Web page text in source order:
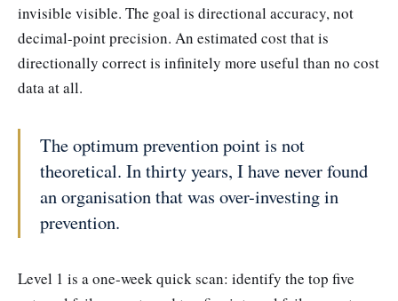
invisible visible. The goal is directional accuracy, not
decimal-point precision. An estimated cost that is
directionally correct is infinitely more useful than no cost
data at all.
The optimum prevention point is not
theoretical. In thirty years, I have never found
an organisation that was over-investing in
prevention.
Level 1 is a one-week quick scan: identify the top five